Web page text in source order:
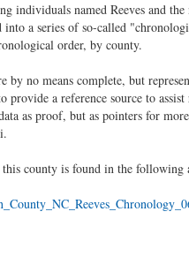
individuals named Reeves and
into a series of so-called
order, by county.
by no means complete, but
provide a reference source to
as proof, but as pointers for
county is found in the following